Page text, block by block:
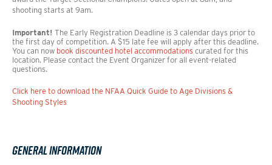
shooting starts at 9am.
Important! The Early Registration Deadline is 3 calendar days prior to
the first day of competition. A $15 late fee will apply after this deadline.
You can now book discounted hotel accommodations curated for this
location. Please contact the Event Organizer for all event-related
questions.
Click here to download the NFAA Quick Guide to Age Divisions &
Shooting Styles
General Information